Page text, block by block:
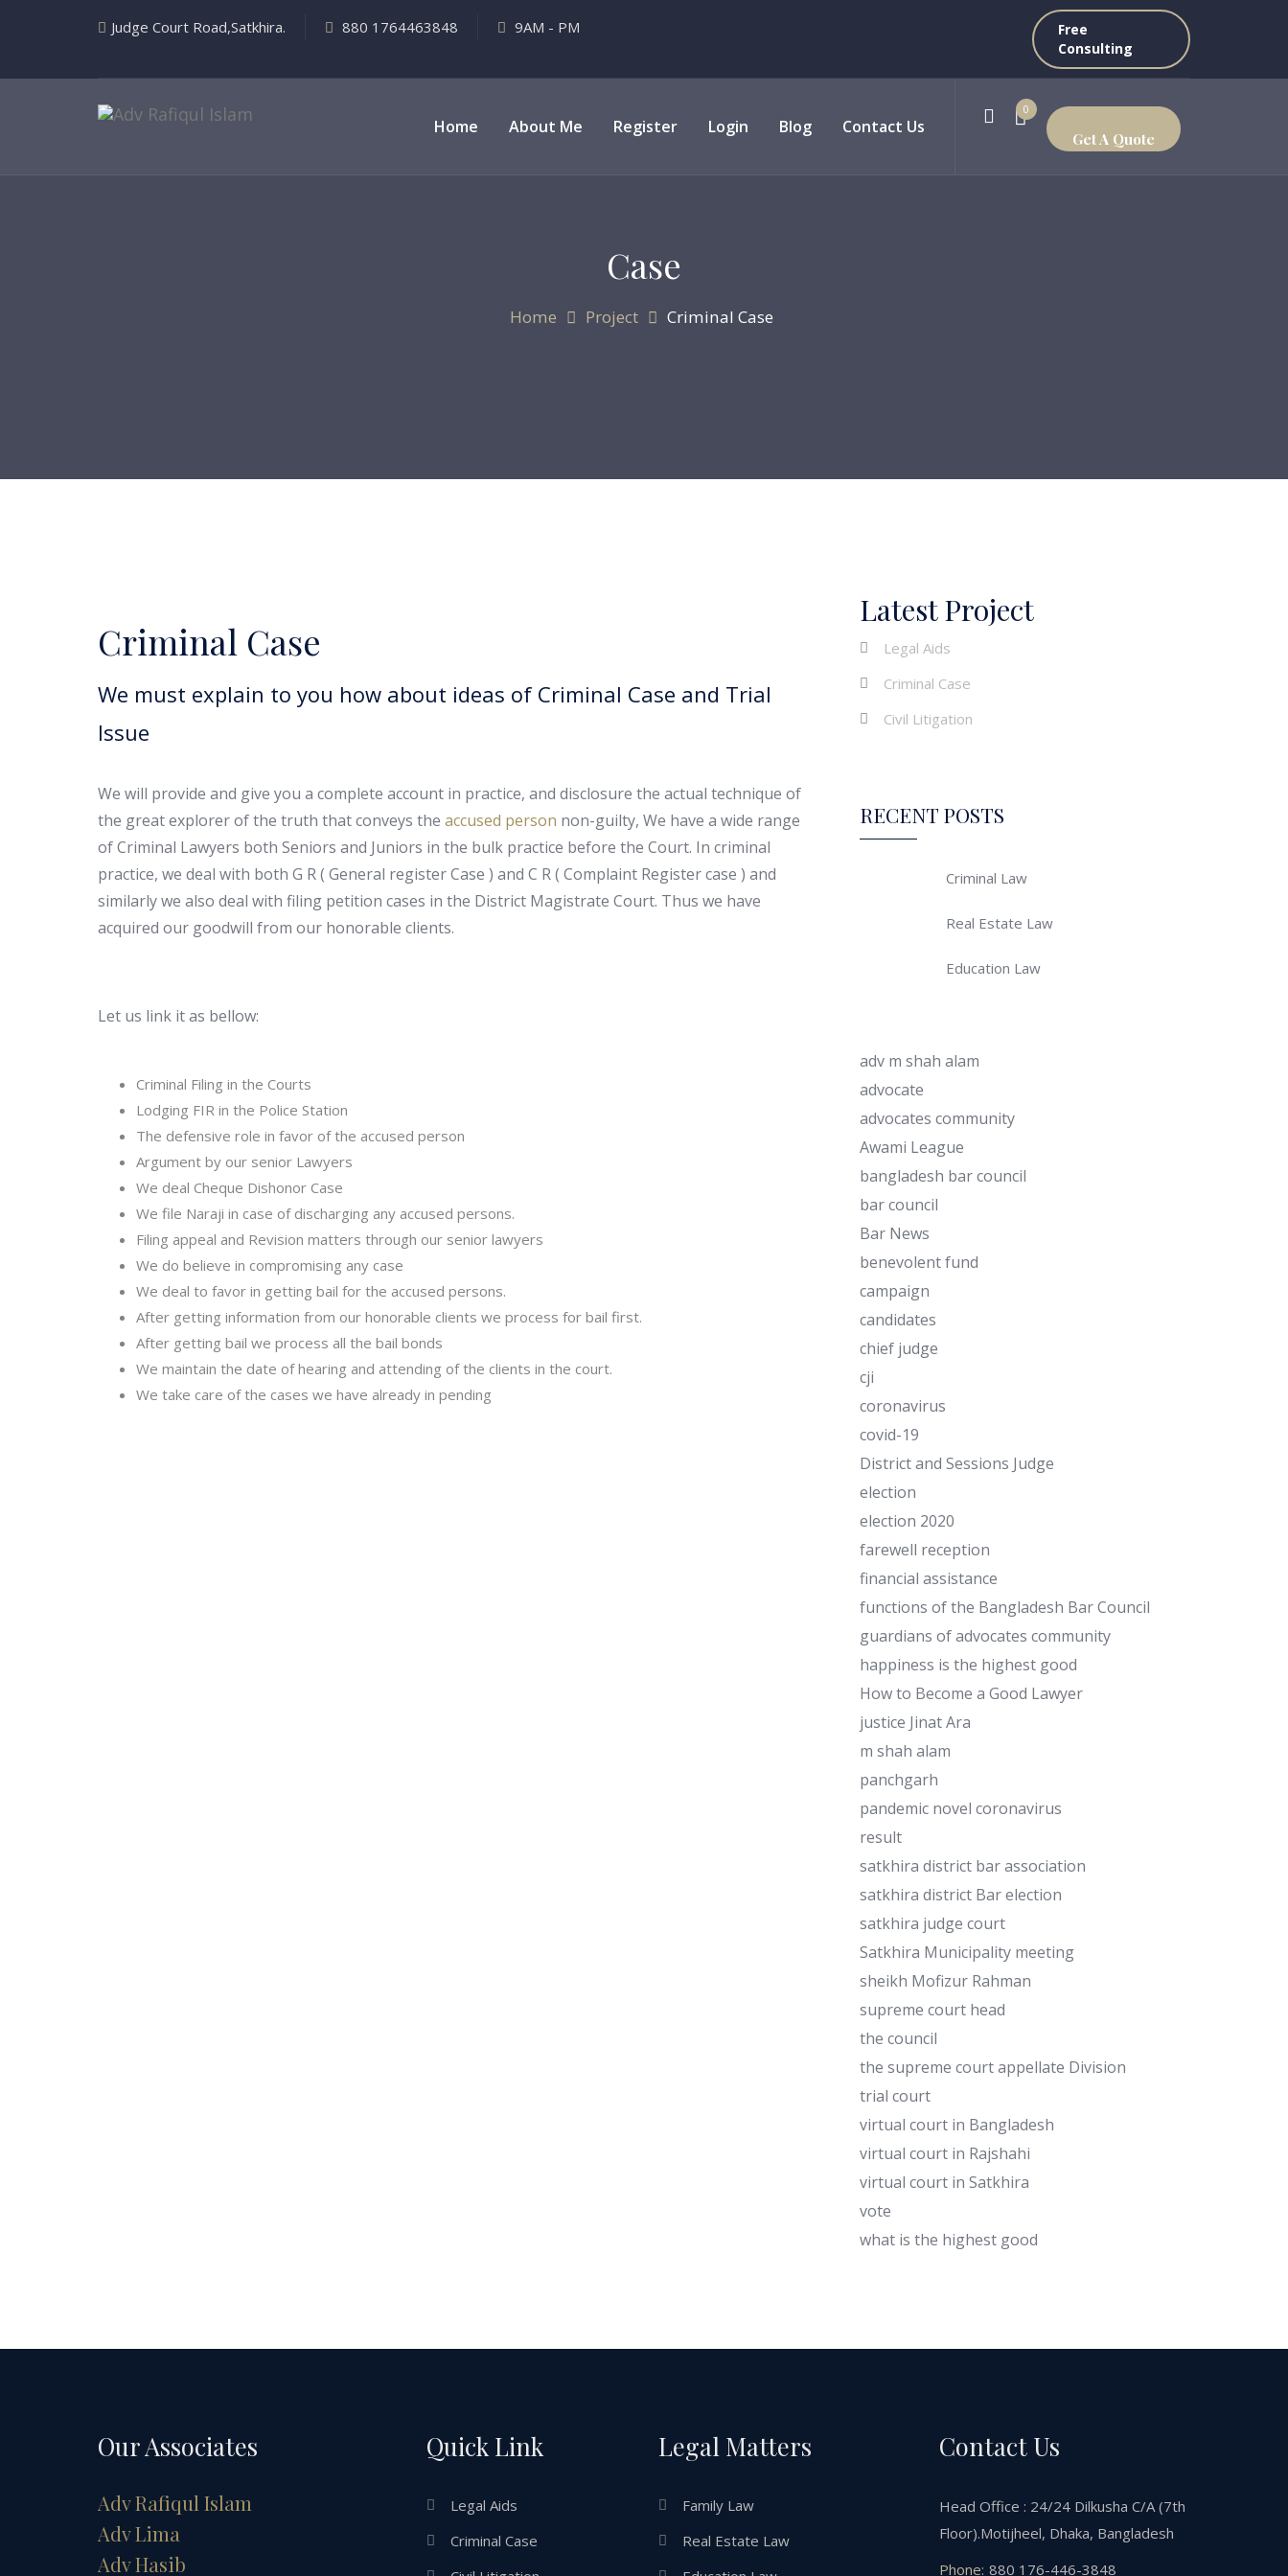
Judge Court Road,Satkhira. 880 1764463848 9AM - PM
Free
Consulting
Home About Me Register Login Blog Contact Us
0
Get A Quote
Case
Home Project Criminal Case
Criminal Case
We must explain to you how about ideas of Criminal Case and Trial
Issue
We will provide and give you a complete account in practice, and disclosure the actual technique of
the great explorer of the truth that conveys the accused person non-guilty, We have a wide range
of Criminal Lawyers both Seniors and Juniors in the bulk practice before the Court. In criminal
practice, we deal with both G R ( General register Case ) and C R ( Complaint Register case ) and
similarly we also deal with filing petition cases in the District Magistrate Court. Thus we have
acquired our goodwill from our honorable clients.
Let us link it as bellow:
Criminal Filing in the Courts
Lodging FIR in the Police Station
The defensive role in favor of the accused person
Argument by our senior Lawyers
We deal Cheque Dishonor Case
We file Naraji in case of discharging any accused persons.
Filing appeal and Revision matters through our senior lawyers
We do believe in compromising any case
We deal to favor in getting bail for the accused persons.
After getting information from our honorable clients we process for bail first.
After getting bail we process all the bail bonds
We maintain the date of hearing and attending of the clients in the court.
We take care of the cases we have already in pending
Latest Project
Legal Aids
Criminal Case
Civil Litigation
RECENT POSTS
Criminal Law
Real Estate Law
Education Law
adv m shah alam
advocate
advocates community
Awami League
bangladesh bar council
bar council
Bar News
benevolent fund
campaign
candidates
chief judge
cji
coronavirus
covid-19
District and Sessions Judge
election
election 2020
farewell reception
financial assistance
functions of the Bangladesh Bar Council
guardians of advocates community
happiness is the highest good
How to Become a Good Lawyer
justice Jinat Ara
m shah alam
panchgarh
pandemic novel coronavirus
result
satkhira district bar association
satkhira district Bar election
satkhira judge court
Satkhira Municipality meeting
sheikh Mofizur Rahman
supreme court head
the council
the supreme court appellate Division
trial court
virtual court in Bangladesh
virtual court in Rajshahi
virtual court in Satkhira
vote
what is the highest good
Our Associates
Adv Rafiqul Islam
Adv Lima
Adv Hasib
Quick Link
Legal Aids
Criminal Case
Legal Matters
Family Law
Real Estate Law
Contact Us
Head Office : 24/24 Dilkusha C/A (7th
Floor).Motijheel, Dhaka, Bangladesh
Phone: 880 176-446-3848